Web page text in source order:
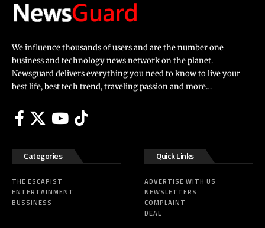
We influence thousands of users and are the number one
business and technology news network on the planet.
Newsguard delivers everything you need to know to live your
best life, best tech trend, traveling passion and more…
Categories
THE ESCAPIST
ENTERTAINMENT
BUSSINESS
Quick Links
ADVERTISE WITH US
NEWSLETTERS
COMPLAINT
DEAL